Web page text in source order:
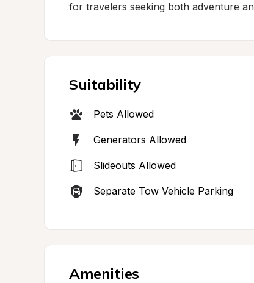
for travelers seeking both adventure
Suitability
Pets Allowed
Generators Allowed
Slideouts Allowed
Separate Tow Vehicle Parking
Amenities